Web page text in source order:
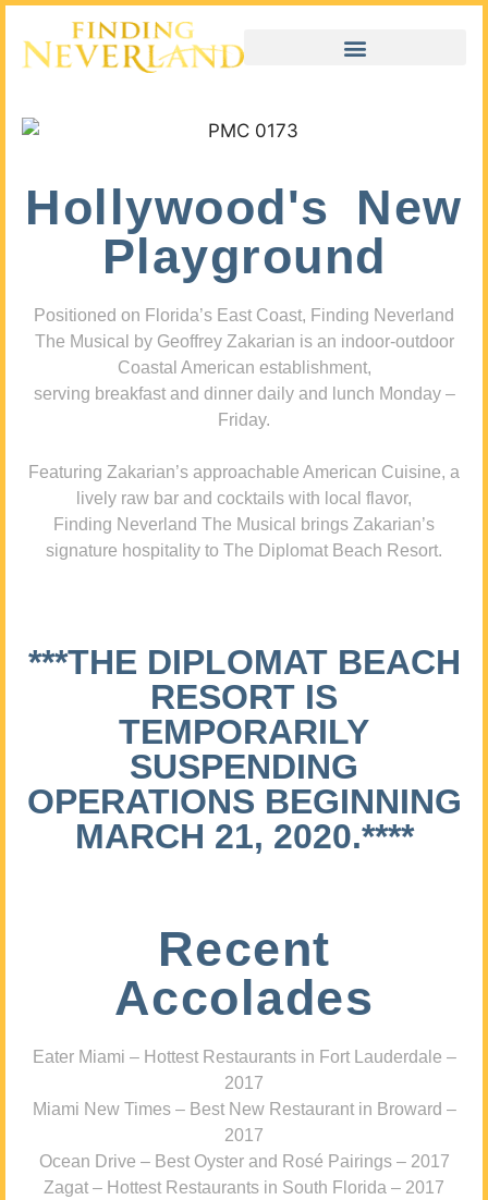
Hollywood's New
Playground
Positioned on Florida’s East Coast, Finding Neverland
The Musical by Geoffrey Zakarian is an indoor-outdoor
Coastal American establishment,
serving breakfast and dinner daily and lunch Monday –
Friday.
Featuring Zakarian’s approachable American Cuisine, a
lively raw bar and cocktails with local flavor,
Finding Neverland The Musical brings Zakarian’s
signature hospitality to The Diplomat Beach Resort.
***THE DIPLOMAT BEACH
RESORT IS
TEMPORARILY
SUSPENDING
OPERATIONS BEGINNING
MARCH 21, 2020.****
Recent
Accolades
Eater Miami – Hottest Restaurants in Fort Lauderdale –
2017
Miami New Times – Best New Restaurant in Broward –
2017
Ocean Drive – Best Oyster and Rosé Pairings – 2017
Zagat – Hottest Restaurants in South Florida – 2017